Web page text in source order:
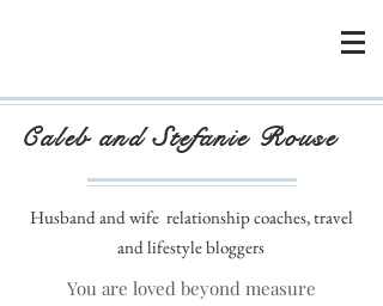
Caleb and Stefanie Rouse
Husband and wife relationship coaches, travel
and lifestyle bloggers
You are loved beyond measure